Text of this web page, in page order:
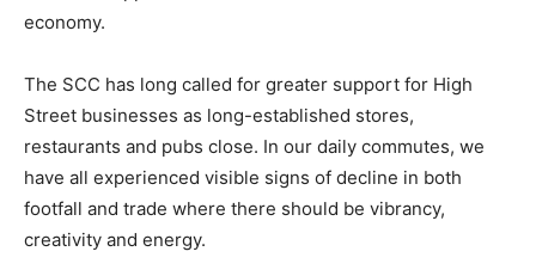
economy.
The SCC has long called for greater support for High
Street businesses as long-established stores,
restaurants and pubs close. In our daily commutes, we
have all experienced visible signs of decline in both
footfall and trade where there should be vibrancy,
creativity and energy.